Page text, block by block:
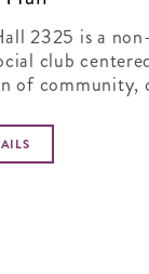
2325 is a
club
of community,